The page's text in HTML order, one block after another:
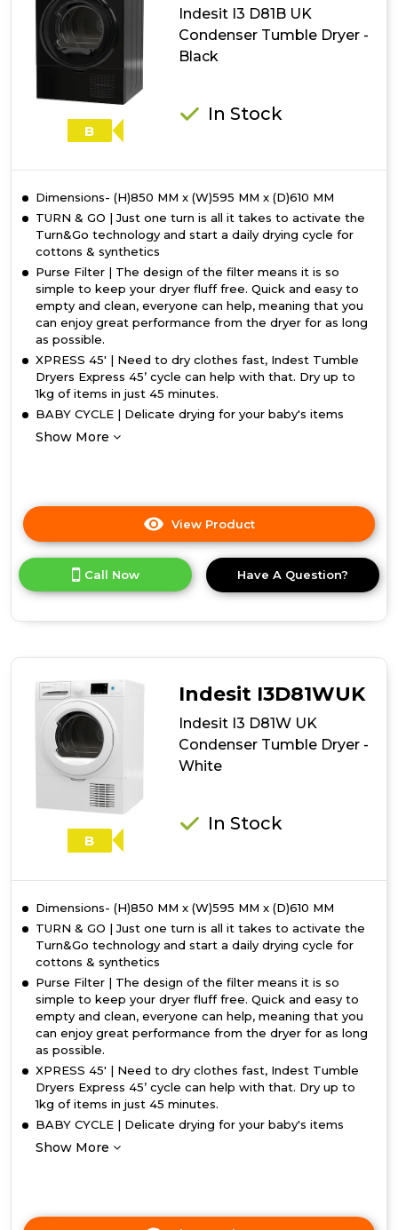
Tumble
B
Indesit I3 D81B UK
Condenser Tumble Dryer -
Black
In Stock
Dimensions- (H)850 MM x (W)595 MM x (D)610 MM
TURN & GO | Just one turn is all it takes to activate the
Turn&Go technology and start a daily drying cycle for
cottons & synthetics
Purse Filter | The design of the filter means it is so
simple to keep your dryer fluff free. Quick and easy to
empty and clean, everyone can help, meaning that you
can enjoy great performance from the dryer for as long
as possible.
XPRESS 45' | Need to dry clothes fast, Indest Tumble
Dryers Express 45’ cycle can help with that. Dry up to
1kg of items in just 45 minutes.
BABY CYCLE | Delicate drying for your baby's items
Show More
View Product
here
product
details
UK
Condenser
Tumble
Call Now Have A Question?
B
Indesit I3D81WUK
Indesit I3 D81W UK
Condenser Tumble Dryer -
White
In Stock
Dimensions- (H)850 MM x (W)595 MM x (D)610 MM
TURN & GO | Just one turn is all it takes to activate the
Turn&Go technology and start a daily drying cycle for
cottons & synthetics
Purse Filter | The design of the filter means it is so
simple to keep your dryer fluff free. Quick and easy to
empty and clean, everyone can help, meaning that you
can enjoy great performance from the dryer for as long
as possible.
XPRESS 45' | Need to dry clothes fast, Indest Tumble
Dryers Express 45’ cycle can help with that. Dry up to
1kg of items in just 45 minutes.
BABY CYCLE | Delicate drying for your baby's items
Show More